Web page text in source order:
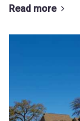
Read more